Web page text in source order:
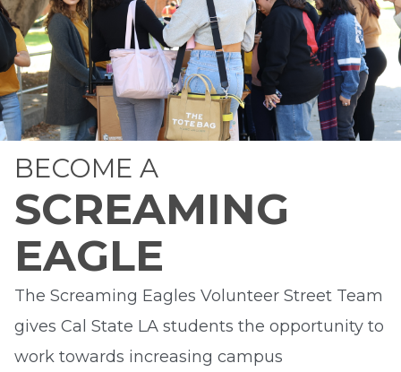
BECOME A
SCREAMING
EAGLE
The Screaming Eagles Volunteer Street Team
gives Cal State LA students the opportunity to
work towards increasing campus